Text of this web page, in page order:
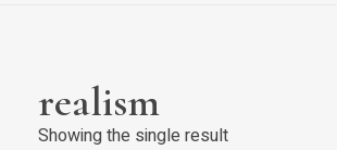
realism
Showing the single result